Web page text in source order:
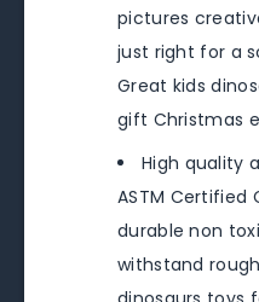
pictures
just right for a
Great kids
gift Christmas
High quality
ASTM
durable non
withstand